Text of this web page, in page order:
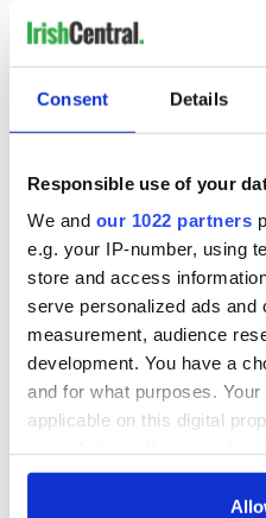
Consent Details
Responsible use of your
We and our 1022 partners
e.g. your IP-number, using
store and access
serve personalized ads and
measurement, audience
development. You have a
and for what purposes.
applicable on this digital
any time from the Cookie